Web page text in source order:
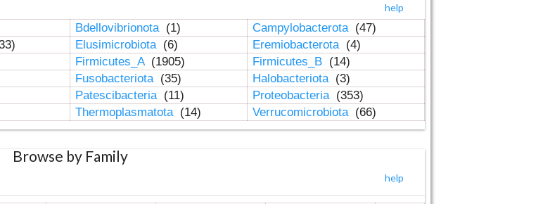
help
Bdellovibrionota (1) Campylobacterota (47)
Elusimicrobiota (6) Eremiobacterota (4)
Firmicutes_A (1905) Firmicutes_B (14)
Fusobacteriota (35) Halobacteriota (3)
Patescibacteria (11) Proteobacteria (353)
Thermoplasmatota (14) Verrucomicrobiota (66)
Browse by Family
help